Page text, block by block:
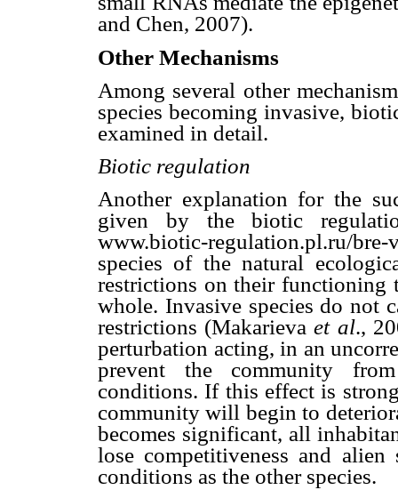
and Chen, 2007).
Other Mechanisms
Among several other
species becoming invasive,
examined in detail.
Biotic regulation
Another explanation for the
given by the biotic
www.biotic-regulation.pl.ru/
species of the natural
restrictions on their functioning
whole. Invasive species do not
restrictions (Makarievaet al.,
perturbation acting, in an
prevent the community
conditions. If this effect is
community will begin to
becomes significant, all
lose competitiveness and
conditions as the other species.